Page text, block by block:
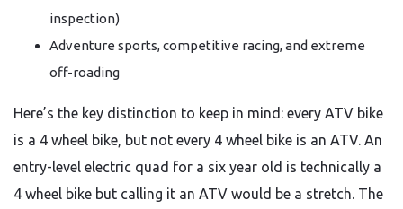
inspection)
Adventure sports, competitive racing, and extreme
off-roading
Here’s the key distinction to keep in mind: every ATV bike
is a 4 wheel bike, but not every 4 wheel bike is an ATV. An
entry-level electric quad for a six year old is technically a
4 wheel bike but calling it an ATV would be a stretch. The